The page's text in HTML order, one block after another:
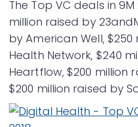
The Top VC deals in 9M
million raised by
by American Well,
Health Network, $240
Heartflow, $200 million
$200 million raised by